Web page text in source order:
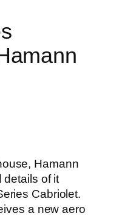
Hamann
details of it
Cabriolet.
a new aero